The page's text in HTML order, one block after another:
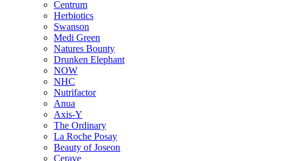
Centrum
Herbiotics
Swanson
Medi Green
Natures Bounty
Drunken Elephant
NOW
NHC
Nutrifactor
Anua
Axis-Y
The Ordinary
La Roche Posay
Beauty of Joseon
Cerave